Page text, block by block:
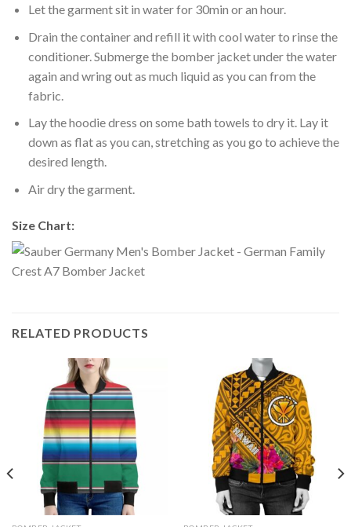
Let the garment sit in water for 30min or an hour.
Drain the container and refill it with cool water to rinse the
conditioner. Submerge the bomber jacket under the water
again and wring out as much liquid as you can from the
fabric.
Lay the hoodie dress on some bath towels to dry it. Lay it
down as flat as you can, stretching as you go to achieve the
desired length.
Air dry the garment.
Size Chart:
RELATED PRODUCTS